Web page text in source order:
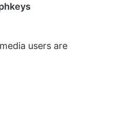
users are